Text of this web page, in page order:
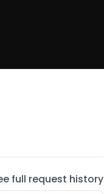
full request history